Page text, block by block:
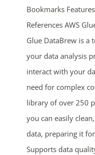
Bookmarks
References AWS
Glue DataBrew is a
your data analysis
interact with your
need for complex
library of over 250
you can easily
data, preparing it
Supports data
04
days
19
hrs